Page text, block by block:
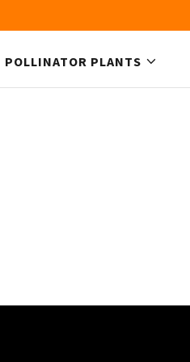
POLLINATOR PLANTS